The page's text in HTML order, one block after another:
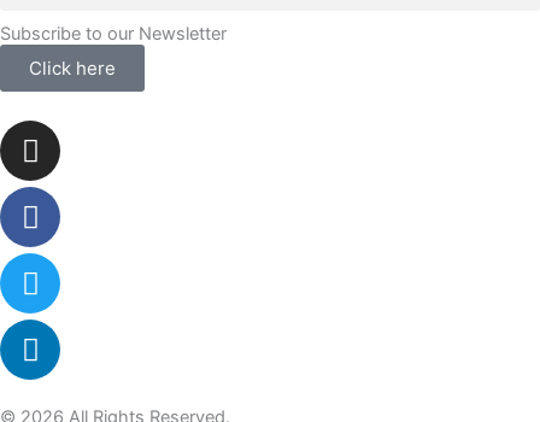
Subscribe to our Newsletter
Click here
Instagram
Facebook-
f
Twitter
Linkedin
© 2026 All Rights Reserved.